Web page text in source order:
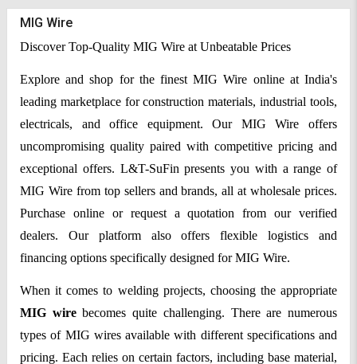
MIG Wire
Discover Top-Quality MIG Wire at Unbeatable Prices
Explore and shop for the finest MIG Wire online at India's
leading marketplace for construction materials, industrial tools,
electricals, and office equipment. Our MIG Wire offers
uncompromising quality paired with competitive pricing and
exceptional offers. L&T-SuFin presents you with a range of
MIG Wire from top sellers and brands, all at wholesale prices.
Purchase online or request a quotation from our verified
dealers. Our platform also offers flexible logistics and
financing options specifically designed for MIG Wire.
When it comes to welding projects, choosing the appropriate
MIG wirebecomes quite challenging. There are numerous
types of MIG wires available with different specifications and
pricing. Each relies on certain factors, including base material,